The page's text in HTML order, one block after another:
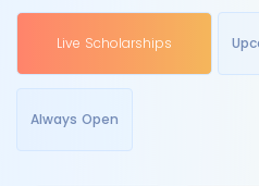
Live Scholarships
Always Open